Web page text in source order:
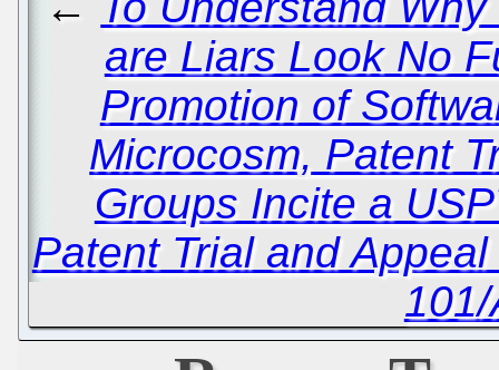
are Liars Look No
Promotion of
Microcosm, Patent
Groups Incite a
Patent Trial and